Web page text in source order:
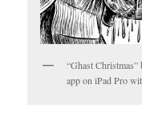
“Ghast
app on iPad Pro